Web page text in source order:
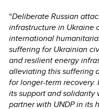
“Deliberate Russian
infrastructure in Ukraine
international
suffering for Ukrainian
and resilient energy
alleviating this suffering
for longer-term
its support and solidarity
partner with UNDP in its